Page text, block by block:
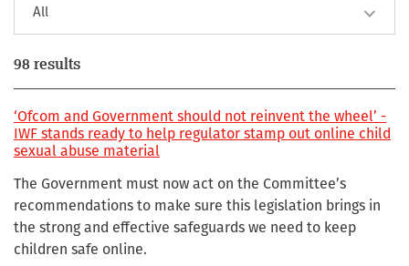
98 results
‘Ofcom and Government should not reinvent the wheel’ -
IWF stands ready to help regulator stamp out online child
sexual abuse material
The Government must now act on the Committee’s
recommendations to make sure this legislation brings in
the strong and effective safeguards we need to keep
children safe online.